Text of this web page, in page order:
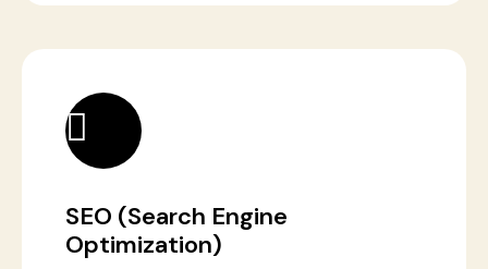
SEO (Search Engine
Optimization)